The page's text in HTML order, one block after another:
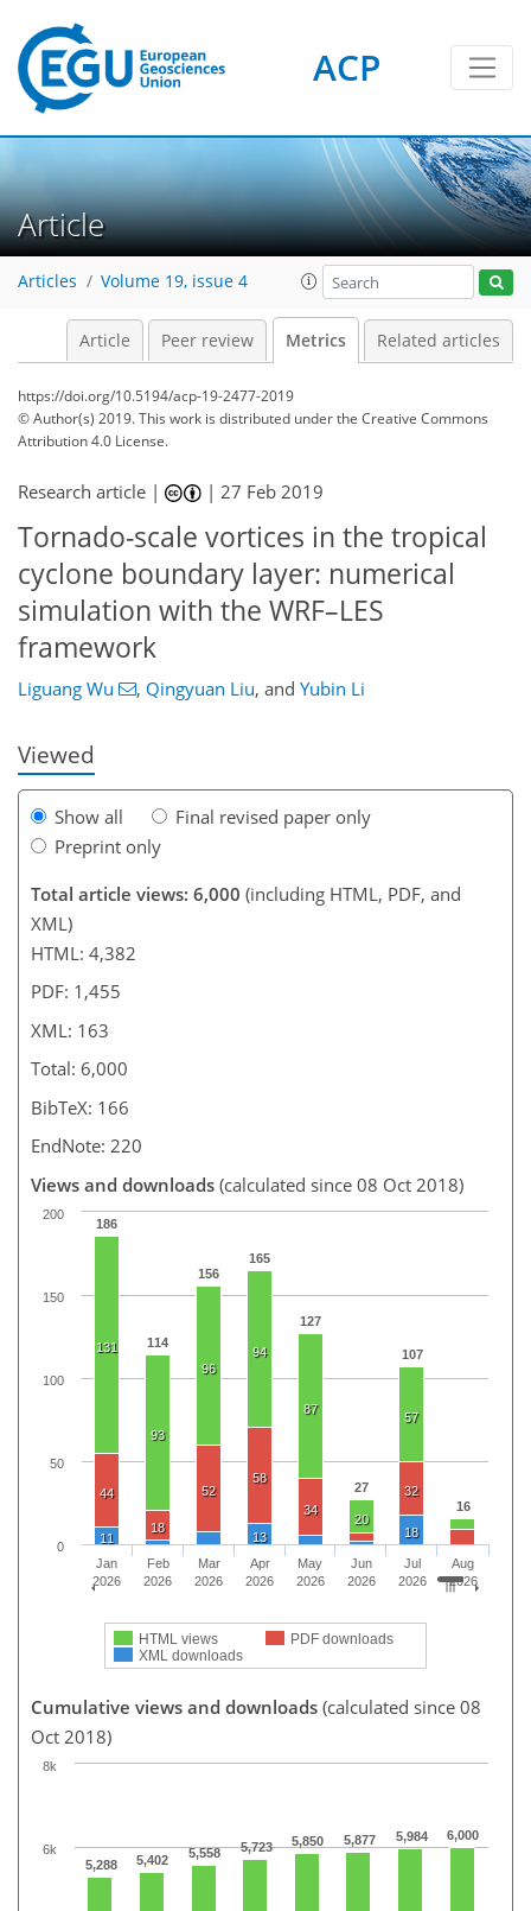
ACP
Article
Articles Volume 19, issue 4
Article Peer review Metrics Related articles
https://doi.org/10.5194/acp-19-2477-2019
© Author(s) 2019. This work is distributed underthe Creative Commons
Attribution 4.0 License.
Research article | |27 Feb 2019
Tornado-scale vortices in the tropical
cyclone boundary layer: numerical
simulation with the WRF–LES
framework
Liguang Wu , Qingyuan Liu, and Yubin Li
Viewed
Show all
Final revised paper only
Preprint only
Total article views: 6,000 (including HTML, PDF, and
XML)
HTML: 4,382
PDF: 1,455
XML: 163
Total: 6,000
BibTeX: 166
EndNote: 220
Views and downloads (calculated since 08 Oct 2018)
186
114
156
165
127
27
107
16
131
93
96
94
87
20
57
7
44
18
52
58
34
5
32
9
11
3
8
13
6
2
18
0
HTML views
PDF downloads
XML downloads
Jan
2026
Feb
2026
Mar
2026
Apr
2026
May
2026
Jun
2026
Jul
2026
Aug
2026
0
50
100
150
200
Cumulative views and downloads (calculated since 08
Oct 2018)
5,288 5,402 5,558 5,723 5,850 5,877 5,984 6,000
6k
8k